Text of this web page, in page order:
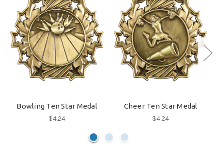
Bowling Ten Star Medal
$4.24
Cheer Ten Star Medal
$4.24